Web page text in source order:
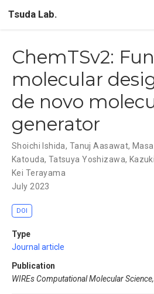
Tsuda Lab.
ChemTSv2:
molecular
de novo
generator
Shoichi Ishida, Tanuj Aasawat,
Katouda, Tatsuya Yoshizawa,
Kei Terayama
July 2023
DOI
Type
Journal article
Publication
WIREs Computational Molecular Science,